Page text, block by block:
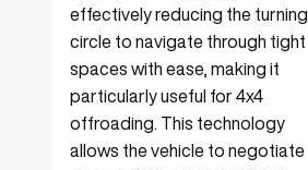
effectively reducing the turning
circle to navigate through tight
spaces with ease, making it
particularly useful for 4x4
offroading. This technology
allows the vehicle to negotiate